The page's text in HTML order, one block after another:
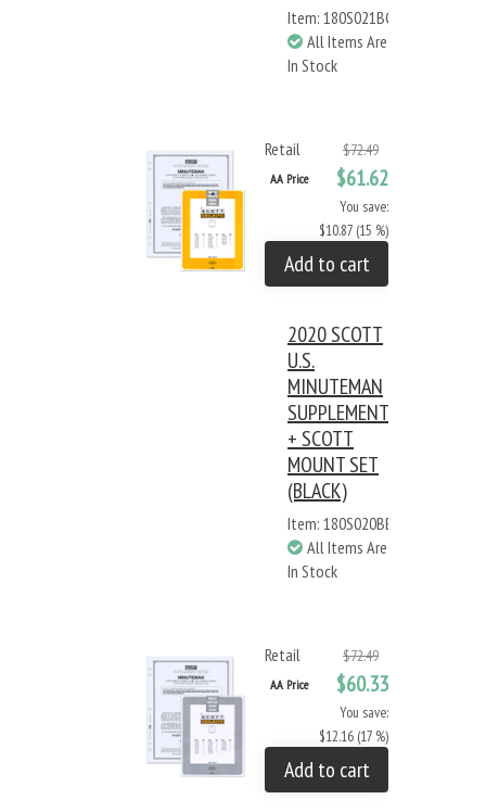
Item: 180S021BC
All Items Are
In Stock
Retail $72.49
AA Price $61.62
You save:
$10.87 (15 %)
Add to cart
2020 SCOTT
U.S.
MINUTEMAN
SUPPLEMENT
+ SCOTT
MOUNT SET
(BLACK)
Item: 180S020BB
All Items Are
In Stock
Retail $72.49
AA Price $60.33
You save:
$12.16 (17 %)
Add to cart